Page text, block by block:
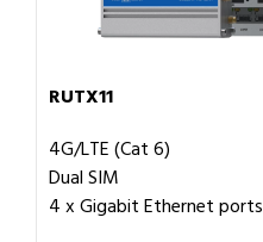
RUTX11
4G/LTE (Cat 6)
Dual SIM
4 x Gigabit Ethernet ports